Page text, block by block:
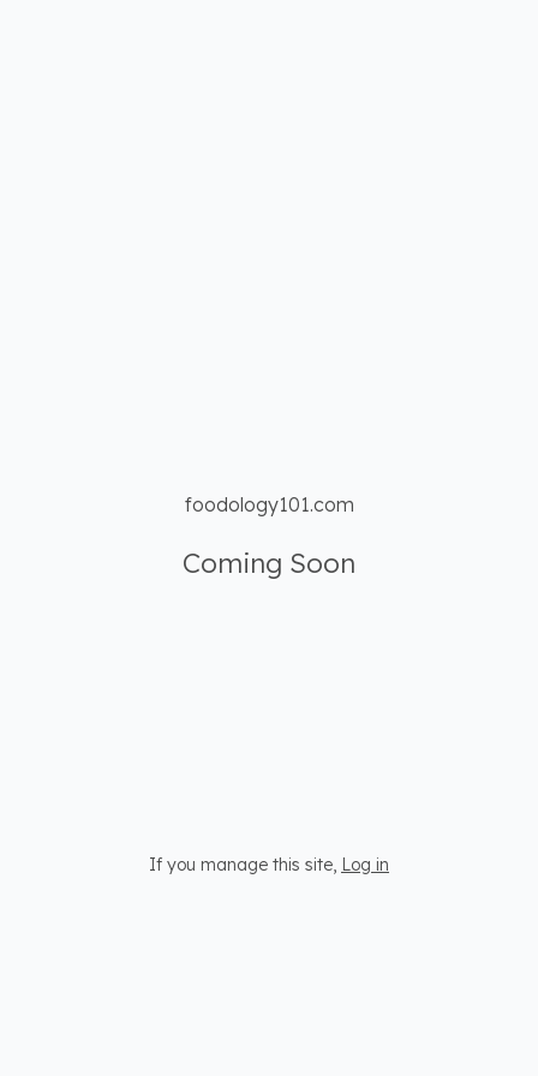
foodology101.com
Coming Soon
If you manage this site Log in